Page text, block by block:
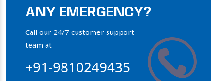
Bone Calcium Powder
Orthophosphate Powder
Collagen Hydroxyapatite Powder
ANY EMERGENCY?
Call our 24/7 customer support
team at
+91-9810249435